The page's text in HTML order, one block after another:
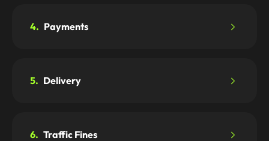
4. Payments
5. Delivery
6. Traffic Fines